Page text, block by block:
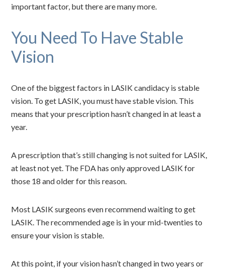
important factor, but there are many more.
You Need To Have Stable
Vision
One of the biggest factors in LASIK candidacy is stable
vision. To get LASIK, you must have stable vision. This
means that your prescription hasn’t changed in at least a
year.
A prescription that’s still changing is not suited for LASIK,
at least not yet. The FDA has only approved LASIK for
those 18 and older for this reason.
Most LASIK surgeons even recommend waiting to get
LASIK. The recommended age is in your mid-twenties to
ensure your vision is stable.
At this point, if your vision hasn’t changed in two years or